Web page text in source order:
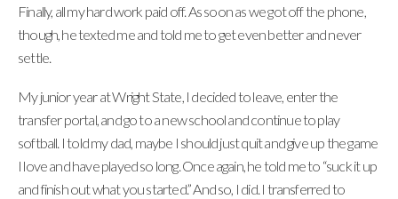
Finally, all my hard work paid off. As soon as we got off the phone,
though, he texted me and told me to get even better and never
settle.
My junior year at Wright State, I decided to leave, enter the
transfer portal, and go to a new school and continue to play
softball. I told my dad, maybe I should just quit and give up the game
I love and have played so long. Once again, he told me to “suck it up
and finish out what you started.” And so, I did. I transferred to